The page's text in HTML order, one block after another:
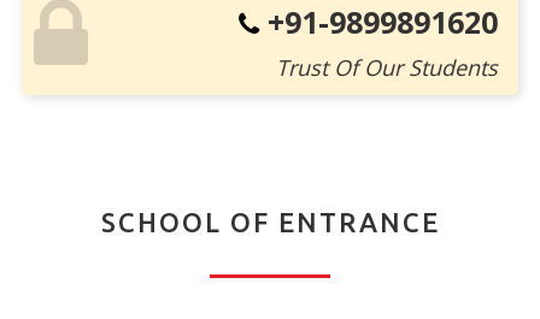
+91-9899891620
Trust Of Our Students
SCHOOL OF ENTRANCE